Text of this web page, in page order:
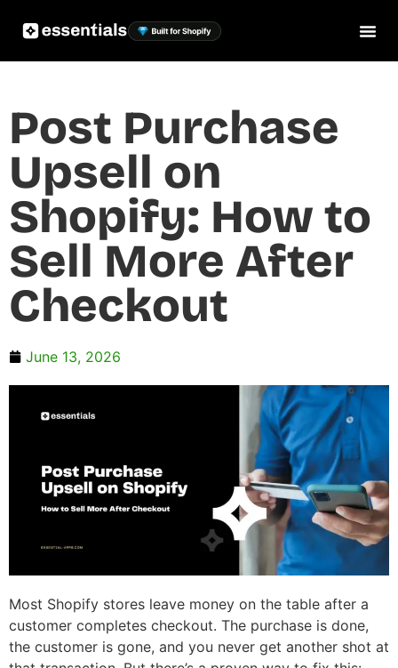
Post Purchase
Upsell on
Shopify: How to
Sell More After
Checkout
June 13, 2026
Most Shopify stores leave money on the table after a
customer completes checkout. The purchase is done,
the customer is gone, and you never get another shot at